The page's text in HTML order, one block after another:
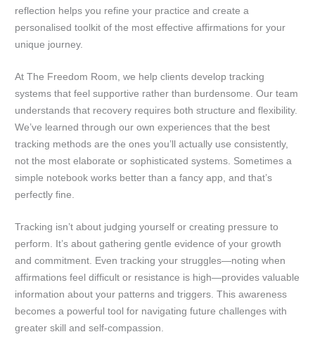
reflection helps you refine your practice and create a
personalised toolkit of the most effective affirmations for your
unique journey.
At The Freedom Room, we help clients develop tracking
systems that feel supportive rather than burdensome. Our team
understands that recovery requires both structure and flexibility.
We’ve learned through our own experiences that the best
tracking methods are the ones you’ll actually use consistently,
not the most elaborate or sophisticated systems. Sometimes a
simple notebook works better than a fancy app, and that’s
perfectly fine.
Tracking isn’t about judging yourself or creating pressure to
perform. It’s about gathering gentle evidence of your growth
and commitment. Even tracking your struggles—noting when
affirmations feel difficult or resistance is high—provides valuable
information about your patterns and triggers. This awareness
becomes a powerful tool for navigating future challenges with
greater skill and self-compassion.